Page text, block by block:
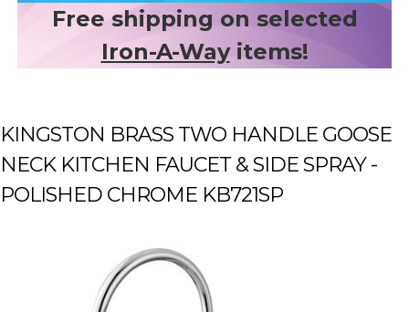
Free shipping on selected
Iron-A-Wayitems!
KINGSTON BRASS TWO HANDLE GOOSE
NECK KITCHEN FAUCET & SIDE SPRAY -
POLISHED CHROME KB721SP